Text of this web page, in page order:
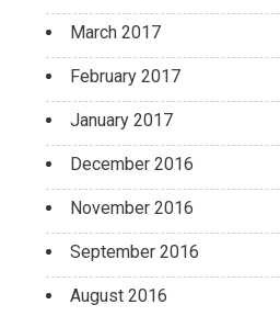
March 2017
February 2017
January 2017
December 2016
November 2016
September 2016
August 2016